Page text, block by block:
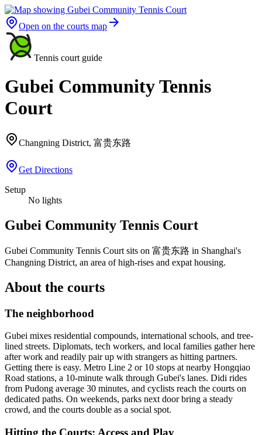
Open on the courts map
Tennis court guide
Gubei Community Tennis
Court
Changning District, 富贵东路
Get Directions
Setup
No lights
Gubei Community Tennis Court
Gubei Community Tennis Court sits on 富贵东路 in Shanghai's
Changning District, an area of high-rises and expat housing.
About the courts
The neighborhood
Gubei mixes residential compounds, international schools, and tree-
lined streets. Diplomats, tech workers, and local families gather here
after work and readily pair up with strangers as hitting partners.
Getting there is easy. Metro Line 2 or 10 stops at nearby Hongqiao
Road stations, a 10-minute walk through Gubei's lanes. Didi rides
from Pudong average 30 minutes, and cyclists reach the courts on
dedicated paths. On weekends, parks next door bring a steady
crowd, and the courts double as a social spot.
Hitting the Courts: Access and Play